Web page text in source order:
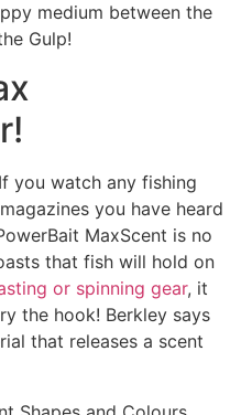
medium between the
Gulp!
you watch any fishing
you have heard
MaxScent is no
that fish will hold on
or spinning gear, it
the hook! Berkley says
that releases a scent